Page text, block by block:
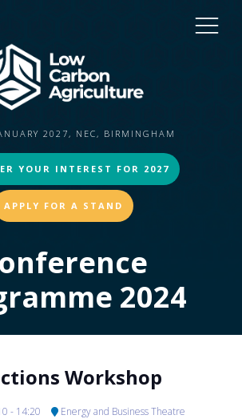
2027, NEC, BIRMINGHAM
YOUR INTEREST FOR 2027
APPLY FOR A STAND
2024
Workshop
- 14:20 Energy and Business Theatre